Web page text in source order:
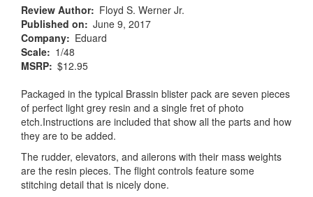
Review Author
Floyd S. Werner Jr.
Published on
June 9, 2017
Company
Eduard
Scale
1/48
MSRP $12.95
Packaged in the typical Brassin blister pack are seven pieces
of perfect light grey resin and a single fret of photo
etch.Instructions are included that show all the parts and how
they are to be added.
The rudder, elevators, and ailerons with their mass weights
are the resin pieces. The flight controls feature some
stitching detail that is nicely done.